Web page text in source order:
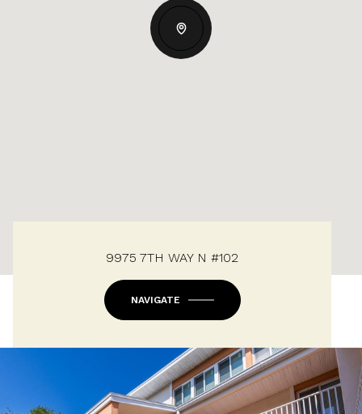
9975 7TH WAY N #102
NAVIGATE